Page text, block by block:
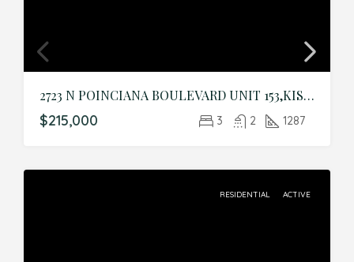
2723 N POINCIANA BOULEVARD UNIT 153,KISSIMMEE,Osceola,Residential
$215,000 3 2 1287
RESIDENTIAL ACTIVE